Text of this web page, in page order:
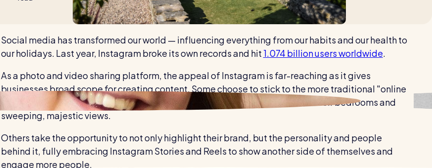
Healthcare
Social media has transformed our world — influencing everything from our habits and our health to
our holidays. Last year, Instagram broke its own records and hit 1.074 billion users worldwide.
As a photo and video sharing platform, the appeal of Instagram is far-reaching as it gives
businesses broad scope for creating content. Some choose to stick to the more traditional "online
photo album" style of promotion, showcasing everything from their food to their bedrooms and
sweeping, majestic views.
Others take the opportunity to not only highlight their brand, but the personality and people
behind it, fully embracing Instagram Stories and Reels to show another side of themselves and
engage more people.